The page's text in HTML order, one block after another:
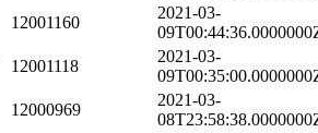
12001160
2021-03-
12001118
2021-03-
12000969
2021-03-